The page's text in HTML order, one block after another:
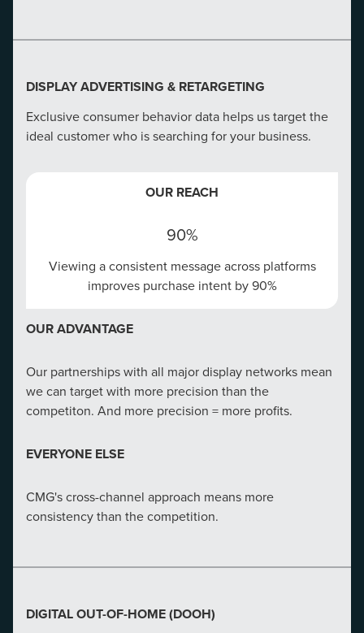
DISPLAY ADVERTISING & RETARGETING
Exclusive consumer behavior data helps us target the
ideal customer who is searching for your business.
OUR REACH
90%
Viewing a consistent message across platforms
improves purchase intent by 90%
OUR ADVANTAGE
Our partnerships with all major display networks mean
we can target with more precision than the
competiton. And more precision = more profits.
EVERYONE ELSE
CMG's cross-channel approach means more
consistency than the competition.
DIGITAL OUT-OF-HOME (DOOH)
Create a winning website that tells your story right and
OUR REACH
credibility to its website
OUR ADVANTAGE
CMG's in-depth analysis and action can increase a
EVERYONE ELSE